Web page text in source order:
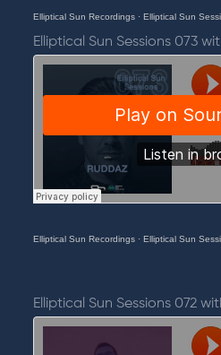
Elliptical Sun Recordings ·Elliptical Sun
Elliptical Sun Sessions 073
Elliptical Sun Recordings ·Elliptical Sun
Elliptical Sun Sessions 072